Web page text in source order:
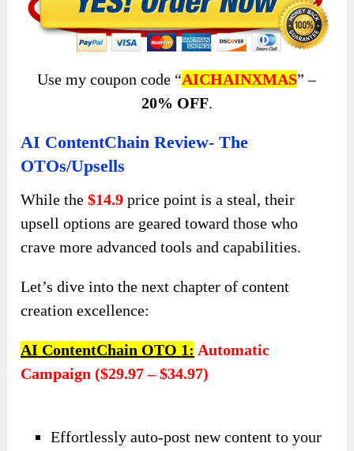
Use my coupon code “AICHAINXMAS” –
20% OFF.
AI ContentChain Review- The
OTOs/Upsells
While the$14.9 price point is a steal, their
upsell options are geared toward those who
crave more advanced tools and capabilities.
Let’s dive into the next chapter of content
creation excellence:
AI ContentChain OTO 1: Automatic
Campaign ($29.97 – $34.97)
Effortlessly auto-post new content to your